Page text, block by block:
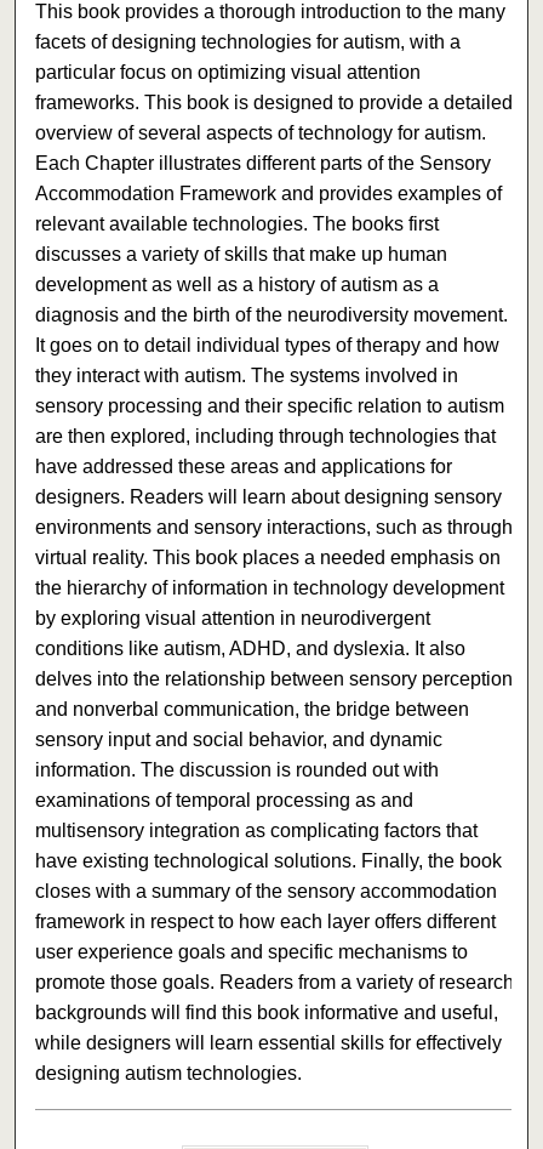
This book provides a thorough introduction to the many
facets of designing technologies for autism, with a
particular focus on optimizing visual attention
frameworks. This book is designed to provide a detailed
overview of several aspects of technology for autism.
Each Chapter illustrates different parts of the Sensory
Accommodation Framework and provides examples of
relevant available technologies. The books first
discusses a variety of skills that make up human
development as well as a history of autism as a
diagnosis and the birth of the neurodiversity movement.
It goes on to detail individual types of therapy and how
they interact with autism. The systems involved in
sensory processing and their specific relation to autism
are then explored, including through technologies that
have addressed these areas and applications for
designers. Readers will learn about designing sensory
environments and sensory interactions, such as through
virtual reality. This book places a needed emphasis on
the hierarchy of information in technology development
by exploring visual attention in neurodivergent
conditions like autism, ADHD, and dyslexia. It also
delves into the relationship between sensory perception
and nonverbal communication, the bridge between
sensory input and social behavior, and dynamic
information. The discussion is rounded out with
examinations of temporal processing as and
multisensory integration as complicating factors that
have existing technological solutions. Finally, the book
closes with a summary of the sensory accommodation
framework in respect to how each layer offers different
user experience goals and specific mechanisms to
promote those goals. Readers from a variety of research
backgrounds will find this book informative and useful,
while designers will learn essential skills for effectively
designing autism technologies.